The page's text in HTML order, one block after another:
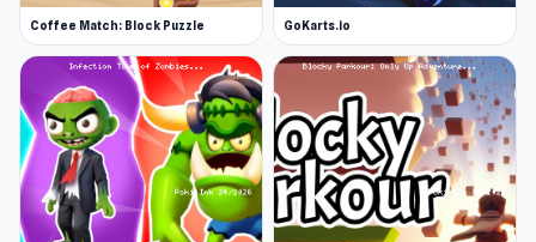
Coffee Match: Block Puzzle GoKarts.io